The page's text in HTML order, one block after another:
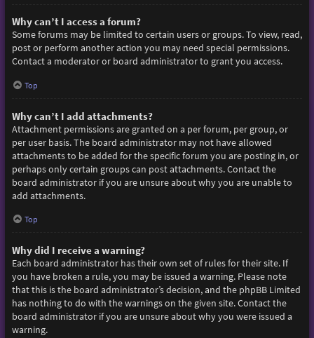
Why can’t I access a forum?
Some forums may be limited to certain users or groups. To view, read,
post or perform another action you may need special permissions.
Contact a moderator or board administrator to grant you access.
Top
Why can’t I add attachments?
Attachment permissions are granted on a per forum, per group, or
per user basis. The board administrator may not have allowed
attachments to be added for the specific forum you are posting in, or
perhaps only certain groups can post attachments. Contact the
board administrator if you are unsure about why you are unable to
add attachments.
Top
Why did I receive a warning?
Each board administrator has their own set of rules for their site. If
you have broken a rule, you may be issued a warning. Please note
that this is the board administrator’s decision, and the phpBB Limited
has nothing to do with the warnings on the given site. Contact the
board administrator if you are unsure about why you were issued a
warning.